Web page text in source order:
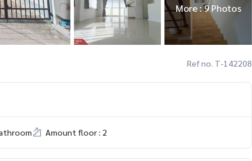
More : 9 Photos
Ref no. T-142208
Amount floor : 2